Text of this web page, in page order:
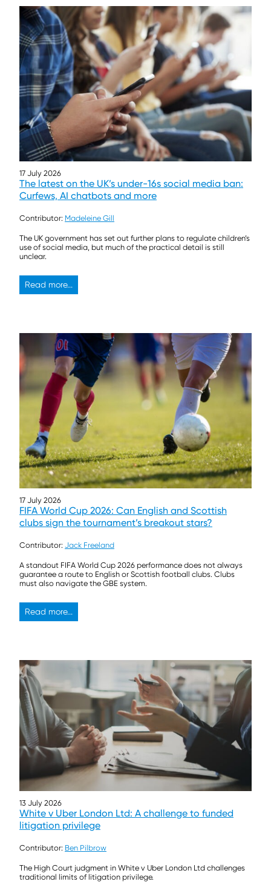
17 July 2026
The latest on the UK’s under-16s social media ban:
Curfews, AI chatbots and more
Contributor: Madeleine Gill
The UK government has set out further plans to regulate children’s
use of social media, but much of the practical detail is still
unclear.
Read more...
17 July 2026
FIFA World Cup 2026: Can English and Scottish
clubs sign the tournament’s breakout stars?
Contributor: Jack Freeland
A standout FIFA World Cup 2026 performance does not always
guarantee a route to English or Scottish football clubs. Clubs
must also navigate the GBE system.
Read more...
13 July 2026
White v Uber London Ltd: A challenge to funded
litigation privilege
Contributor: Ben Pilbrow
The High Court judgment in White v Uber London Ltd challenges
traditional limits of litigation privilege.